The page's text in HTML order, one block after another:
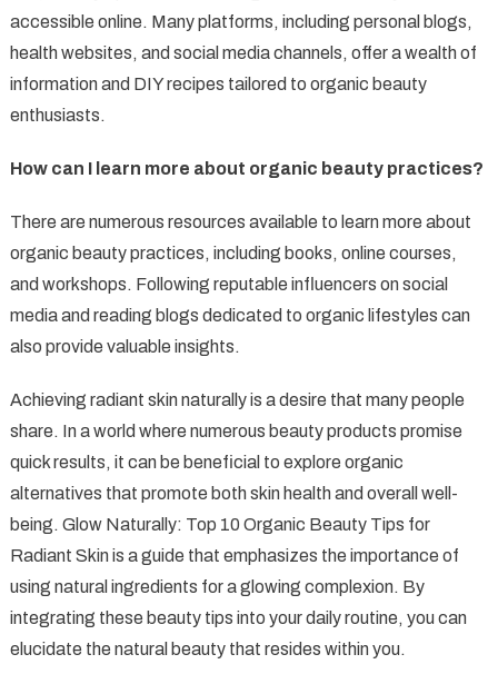
accessible online. Many platforms, including personal blogs,
health websites, and social media channels, offer a wealth of
information and DIY recipes tailored to organic beauty
enthusiasts.
How can I learn more about organic beauty practices?
There are numerous resources available to learn more about
organic beauty practices, including books, online courses,
and workshops. Following reputable influencers on social
media and reading blogs dedicated to organic lifestyles can
also provide valuable insights.
Achieving radiant skin naturally is a desire that many people
share. In a world where numerous beauty products promise
quick results, it can be beneficial to explore organic
alternatives that promote both skin health and overall well-
being. Glow Naturally: Top 10 Organic Beauty Tips for
Radiant Skin is a guide that emphasizes the importance of
using natural ingredients for a glowing complexion. By
integrating these beauty tips into your daily routine, you can
elucidate the natural beauty that resides within you.